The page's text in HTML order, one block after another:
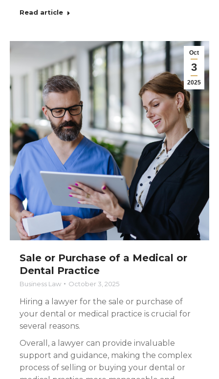
Read article
Oct
3
2025
Sale or Purchase of a Medical or
Dental Practice
Business Law October 3, 2025
Hiring a lawyer for the sale or purchase of
your dental or medical practice is crucial for
several reasons.
Overall, a lawyer can provide invaluable
support and guidance, making the complex
process of selling or buying your dental or